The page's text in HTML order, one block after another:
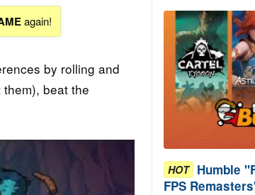
again!
by rolling and
beat the
HOT Humble
FPS